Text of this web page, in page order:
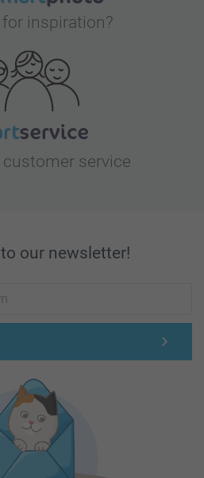
inspiration?
service
our newsletter!